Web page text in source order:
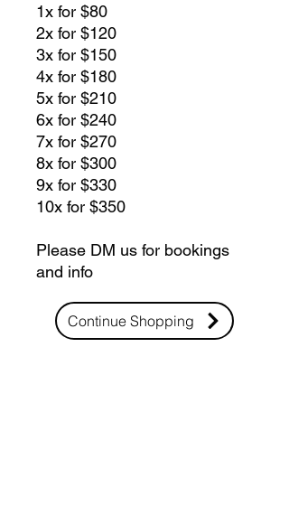
1x for $80
2x for $120
3x for $150
4x for $180
5x for $210
6x for $240
7x for $270
8x for $300
9x for $330
10x for $350
Please DM us for bookings
and info
Continue Shopping